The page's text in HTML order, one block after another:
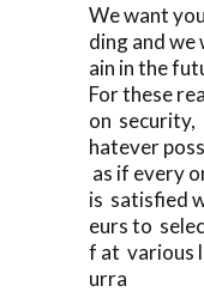
We want
ding and we
ain in the
For these
on security,
hatever
as if every
is satisfied
eurs to
f at various
urra